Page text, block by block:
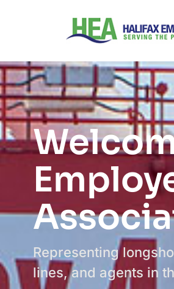
Representing
lines, and agents in